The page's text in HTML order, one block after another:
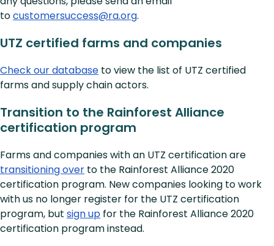
tocustomersuccess@ra.org.
UTZ certified farms and companies
Check our database to view the list of UTZ certified
farms and supply chain actors.
Transition to the Rainforest Alliance
certification program
Farms and companies with an UTZ certification are
transitioning over to the Rainforest Alliance 2020
certification program. New companies looking to work
with us no longer register for the UTZ certification
program, but sign up for the Rainforest Alliance 2020
certification program instead.